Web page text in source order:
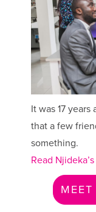
It was 17
that a few
something.
Read